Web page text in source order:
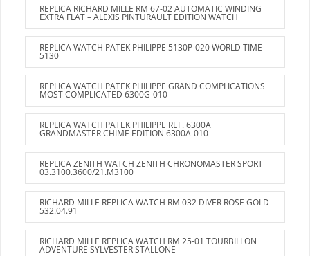
REPLICA RICHARD MILLE RM 67-02 AUTOMATIC WINDING
EXTRA FLAT – ALEXIS PINTURAULT EDITION WATCH
REPLICA WATCH PATEK PHILIPPE 5130P-020 WORLD TIME
5130
REPLICA WATCH PATEK PHILIPPE GRAND COMPLICATIONS
MOST COMPLICATED 6300G-010
REPLICA WATCH PATEK PHILIPPE REF. 6300A
GRANDMASTER CHIME EDITION 6300A-010
REPLICA ZENITH WATCH ZENITH CHRONOMASTER SPORT
03.3100.3600/21.M3100
RICHARD MILLE REPLICA WATCH RM 032 DIVER ROSE GOLD
532.04.91
RICHARD MILLE REPLICA WATCH RM 25-01 TOURBILLON
ADVENTURE SYLVESTER STALLONE